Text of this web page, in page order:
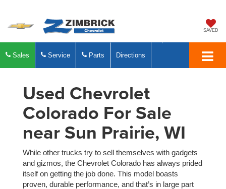
SAVED
Sales Service Parts Directions
Used Chevrolet
Colorado For Sale
near Sun Prairie, WI
While other trucks try to sell themselves with gadgets
and gizmos, the Chevrolet Colorado has always prided
itself on getting the job done. This model boasts
proven, durable performance, and that’s in large part